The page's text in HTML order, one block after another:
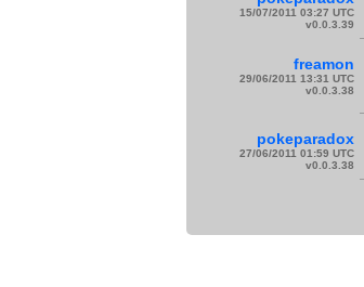
15/07/2011 03:27 UTC
v0.0.3.39
freamon
29/06/2011 13:31 UTC
v0.0.3.38
pokeparadox
27/06/2011 01:59 UTC
v0.0.3.38